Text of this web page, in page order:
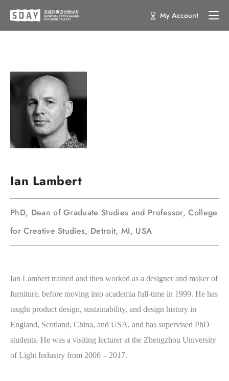
My Account
Ian Lambert
PhD, Dean of Graduate Studies and Professor, College
for Creative Studies, Detroit, MI, USA
Ian Lambert trained and then worked as a designer and maker of
furniture, before moving into academia full-time in 1999. He has
taught product design, sustainability, and design history in
England, Scotland, China, and USA, and has supervised PhD
students. He was a visiting lecturer at the Zhengzhou University
of Light Industry from 2006 – 2017.